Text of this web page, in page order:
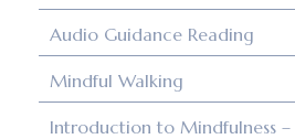
Audio Guidance Reading
Mindful Walking
Introduction to Mindfulness –